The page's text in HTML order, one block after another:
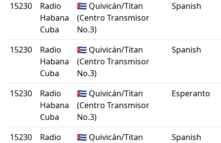
15230
Radio
Habana
Cuba
🇨🇺 Quivicán/Titan
(Centro Transmisor
No.3)
Spanish
15230
Radio
Habana
Cuba
🇨🇺 Quivicán/Titan
(Centro Transmisor
No.3)
Spanish
15230
Radio
Habana
Cuba
🇨🇺 Quivicán/Titan
(Centro Transmisor
No.3)
Esperanto
15230
Radio
🇨🇺 Quivicán/Titan
Spanish